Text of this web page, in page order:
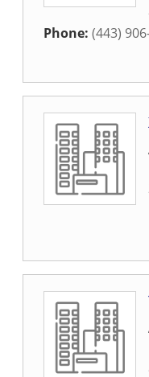
Phone: (443)